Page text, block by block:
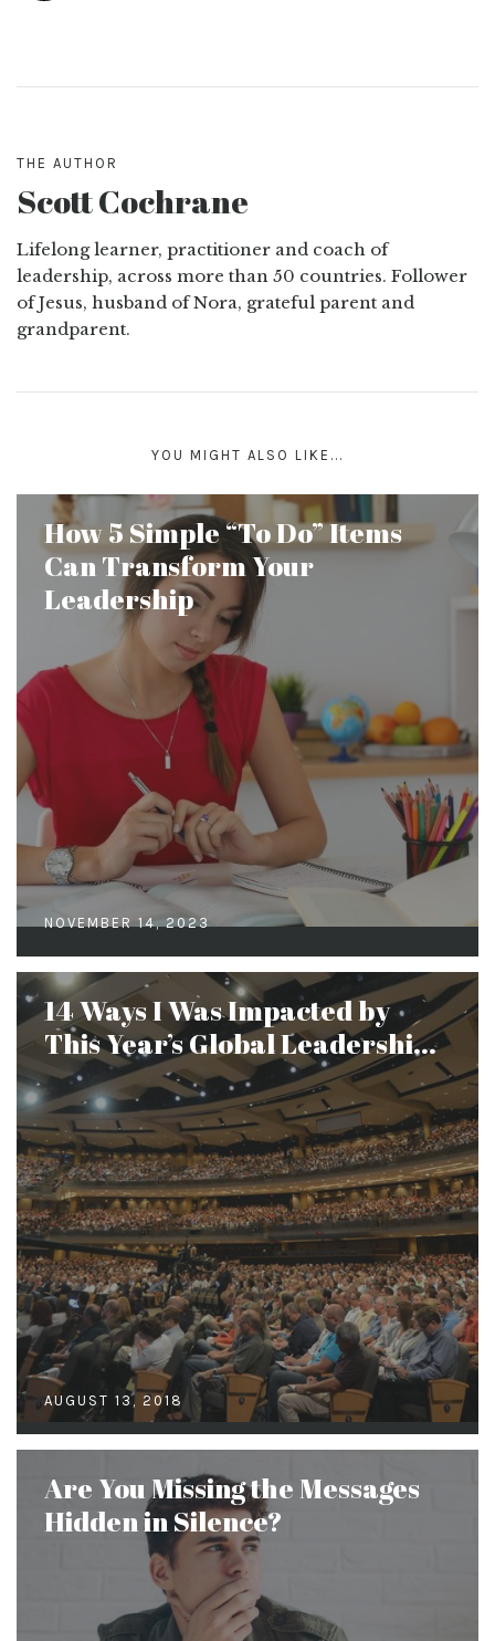
THE AUTHOR
Scott Cochrane
Lifelong learner, practitioner and coach of
leadership, across more than 50 countries. Follower
of Jesus, husband of Nora, grateful parent and
grandparent.
YOU MIGHT ALSO LIKE...
How 5 Simple “To Do” Items
Can Transform Your
Leadership
NOVEMBER 14, 2023
14 Ways I Was Impacted by
This Year’s Global Leadershi...
AUGUST 13, 2018
Are You Missing the Messages
Hidden in Silence?